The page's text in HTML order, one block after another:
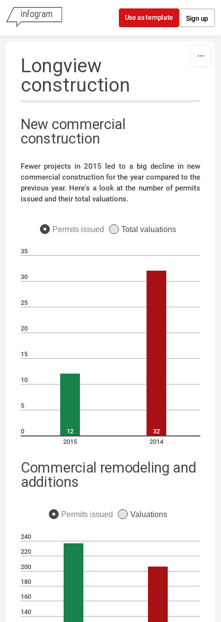
Skip to content
Use as template Sign up
Longview
construction
New commercial
construction
Fewer projects in 2015 led to a big decline in new
commercial construction for the year compared to the
previous year. Here's a look at the number of permits
issued and their total valuations.
Permits issued Total valuations
35
30
25
20
15
10
5
0
2015
2014
12 32
Commercial remodeling and
additions
Permits issued Valuations
240
220
200
180
160
140